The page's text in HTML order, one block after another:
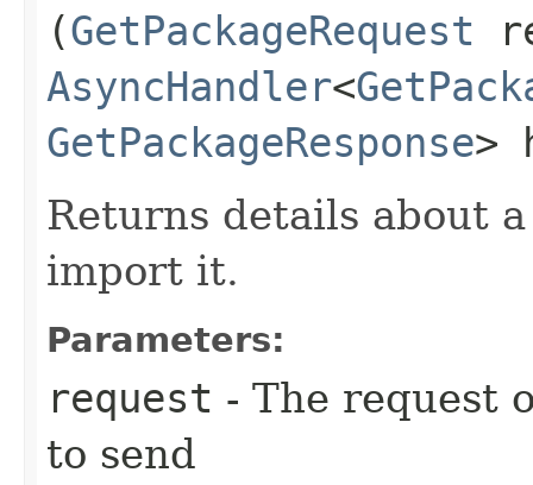
(GetPackageRequest
AsyncHandler<
GetPackageResponse>
Returns details about
import it.
Parameters:
request - The request
to send